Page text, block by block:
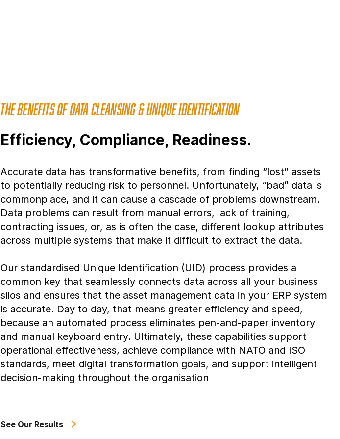
THE BENEFITS OF DATA CLEANSING & UNIQUE IDENTIFICATION
Efficiency, Compliance, Readiness.
Accurate data has transformative benefits, from finding “lost” assets
to potentially reducing risk to personnel. Unfortunately, “bad” data is
commonplace, and it can cause a cascade of problems downstream.
Data problems can result from manual errors, lack of training,
contracting issues, or, as is often the case, different lookup attributes
across multiple systems that make it difficult to extract the data.
Our standardised Unique Identification (UID) process provides a
common key that seamlessly connects data across all your business
silos and ensures that the asset management data in your ERP system
is accurate. Day to day, that means greater efficiency and speed,
because an automated process eliminates pen-and-paper inventory
and manual keyboard entry. Ultimately, these capabilities support
operational effectiveness, achieve compliance with NATO and ISO
standards, meet digital transformation goals, and support intelligent
decision-making throughout the organisation
See Our Results